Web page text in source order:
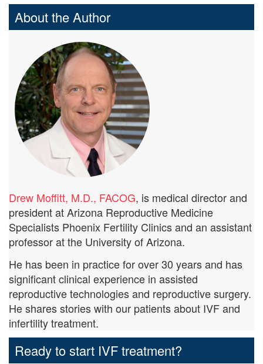
About the Author
Drew Moffitt, M.D., FACOG, is medical director and
president at Arizona Reproductive Medicine
Specialists Phoenix Fertility Clinics and an assistant
professor at the University of Arizona.
He has been in practice for over 30 years and has
significant clinical experience in assisted
reproductive technologies and reproductive surgery.
He shares stories with our patients about IVF and
infertility treatment.
Ready to start IVF treatment?